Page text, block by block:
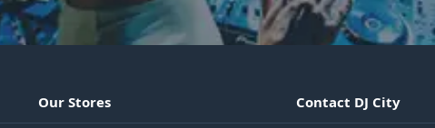
Our Stores Contact DJ City